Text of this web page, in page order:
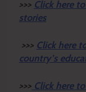
>>> Click here
stories
>>> Click here
country’s
>>> Click here